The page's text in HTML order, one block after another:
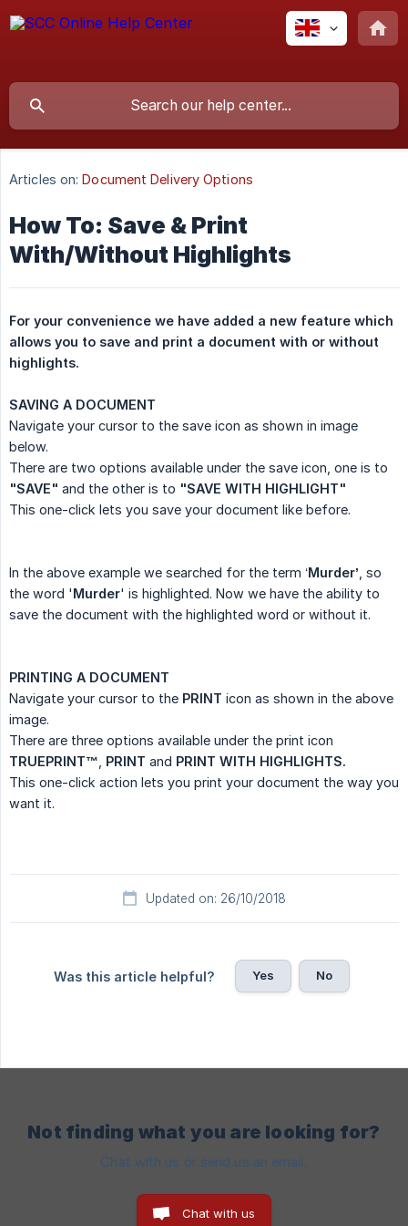
Articles on: Document Delivery Options
How To: Save & Print
With/Without Highlights
For your convenience we have added a new feature which
allows you to save and print a document with or without
highlights.
SAVING A DOCUMENT
Navigate your cursor to the save icon as shown in image
below.
There are two options available under the save icon, one is to
"SAVE" and the other is to "SAVE WITH HIGHLIGHT"
This one-click lets you save your document like before.
In the above example we searched for the term ‘Murder’ , so
the word 'Murder' is highlighted. Now we have the ability to
save the document with the highlighted word or without it.
PRINTING A DOCUMENT
Navigate your cursor to the PRINT icon as shown in the above
image.
There are three options available under the print icon
TRUEPRINT™ PRINT and PRINT WITH HIGHLIGHTS.
This one-click action lets you print your document the way you
want it.
Updated on: 26/10/2018
Was this article helpful? Yes No
Not finding what you are looking for?
Chat with us or send us an email.
Chat with us